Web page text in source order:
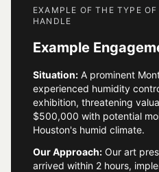
EXAMPLE OF THE TYPE
HANDLE
Example
Situation: A prominent
experienced humidity
exhibition, threatening
$500,000 with potential
Houston's humid climate.
Our Approach: Our art
arrived within 2 hours,